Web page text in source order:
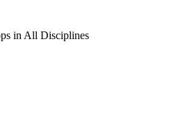
in All Disciplines